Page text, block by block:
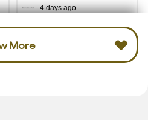
4 days ago
More